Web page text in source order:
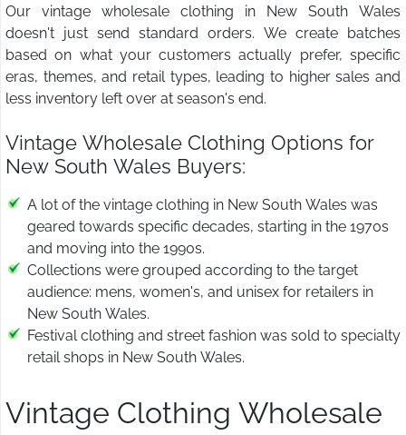
Our vintage wholesale clothing in New South Wales
doesn't just send standard orders. We create batches
based on what your customers actually prefer, specific
eras, themes, and retail types, leading to higher sales and
less inventory left over at season's end.
Vintage Wholesale Clothing Options for
New South Wales Buyers:
A lot of the vintage clothing in New South Wales was
geared towards specific decades, starting in the 1970s
and moving into the 1990s.
Collections were grouped according to the target
audience: mens, women's, and unisex for retailers in
New South Wales.
Festival clothing and street fashion was sold to specialty
retail shops in New South Wales.
Vintage Clothing Wholesale